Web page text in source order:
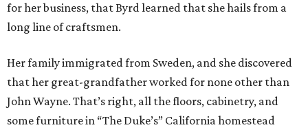
for her business, that Byrd learned that she hails from a
long line of craftsmen.
Her family immigrated from Sweden, and she discovered
that her great-grandfather worked for none other than
John Wayne. That’s right, all the floors, cabinetry, and
some furniture in “The Duke’s” California homestead